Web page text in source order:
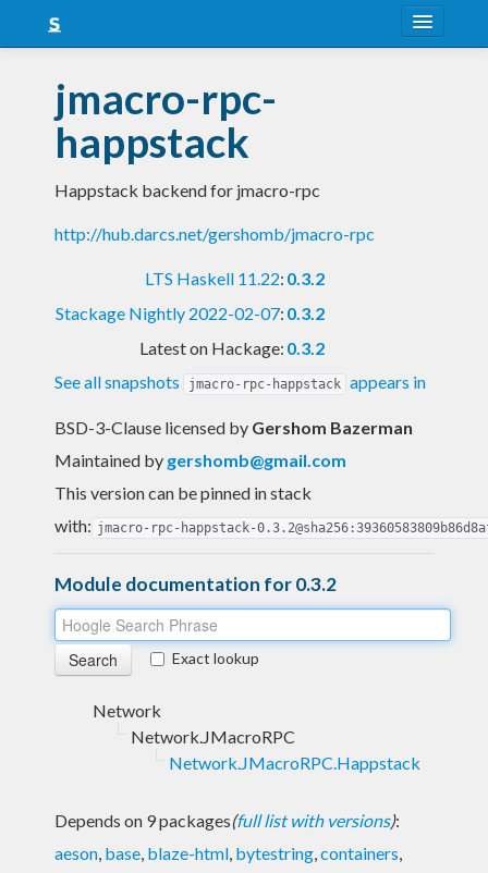
Snapshots
LTS
Nightly
FAQ
jmacro-rpc-
happstack
Happstack backend for jmacro-rpc
http://hub.darcs.net/gershomb/jmacro-rpc
LTS Haskell 11.22: 0.3.2
Stackage Nightly 2022-02-07: 0.3.2
Latest on Hackage: 0.3.2
See all snapshots
jmacro-rpc-happstack appears in
BSD-3-Clause licensed by Gershom Bazerman
Maintained by gershomb@gmail.com
This version can be pinned in stack
with: jmacro-rpc-happstack-
Module documentation for 0.3.2
Exact lookup
Network
Network.JMacroRPC
Network.JMacroRPC.Happstack
Depends on 9 packages(full list with versions):
aeson, base, blaze-html, bytestring,containers,